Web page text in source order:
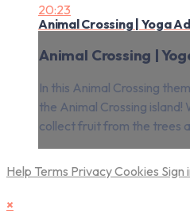
20:23
Animal Crossing | Yoga
Animal Crossing |
In this Animal Crossing
the Animal Crossing
collect fruit from the trees
Help Terms PrivacyCookies Sign
×